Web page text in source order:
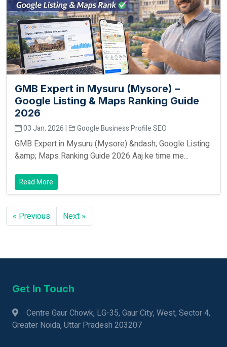
GMB Expert in Mysuru (Mysore) –
Google Listing & Maps Ranking Guide
2026
03 Jan, 2026 | Google Business Profile SEO
GMB Expert in Mysuru (Mysore) &ndash; Google Listing
&amp; Maps Ranking Guide 2026 Aaj ke time me...
Read More
« Previous Next »
Get In Touch
Centre Gaur Chowk, LG-35, Gaur City, West, Sector 4,
Greater Noida, Uttar Pradesh 203207